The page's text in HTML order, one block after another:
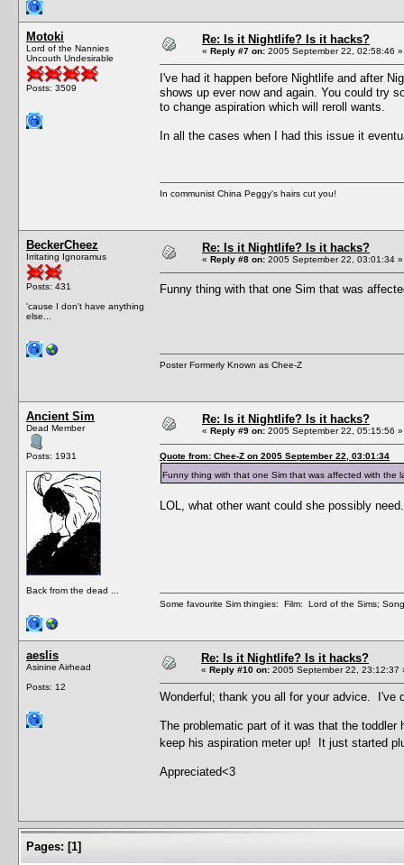
Motoki
Lord of the Nannies
Uncouth Undesirable
Posts: 3509
Re: Is it Nightlife? Is it hacks?
« Reply #7 on: 2005 September 22, 02:58:46 »
I've had it happen before Nightlife and after
shows up ever now and again. You could try
to change aspiration which will reroll wants.
In all the cases when I had this issue it
In communist China Peggy's hairs cut you!
BeckerCheez
Irritating Ignoramus
Posts: 431
'cause I don't have anything
else...
Re: Is it Nightlife? Is it hacks?
« Reply #8 on: 2005 September 22, 03:01:34 »
Funny thing with that one Sim that was
Poster Formerly Known as Chee-Z
Ancient Sim
Dead Member
Posts: 1931
Back from the dead ...
Re: Is it Nightlife? Is it hacks?
« Reply #9 on: 2005 September 22, 05:15:56 »
Quote from: Chee-Z on 2005 September 22, 03:01:34
Funny thing with that one Sim that was affected with
LOL, what other want could she possibly
Some favourite Sim thingies: Film: Lord of the Sims;
aeslis
Asinine Airhead
Posts: 12
Re: Is it Nightlife? Is it hacks?
« Reply #10 on: 2005 September 22, 23:12:37
Wonderful; thank you all for your advice. I've
The problematic part of it was that the toddler
keep his aspiration meter up! It just started
Appreciated<3
Pages: [1]